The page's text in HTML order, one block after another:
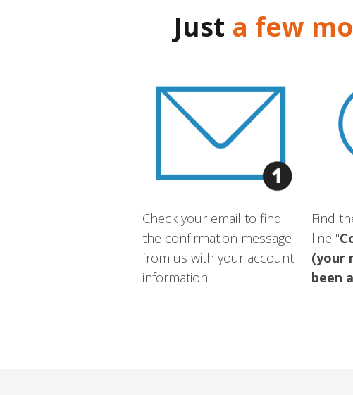
Just a few
Check your email to find
the confirmation message
from us with your account
information.
Find
line "
(your
been